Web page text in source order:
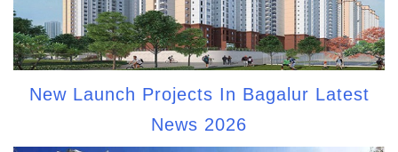
New Launch Projects In Bagalur Latest
News 2026